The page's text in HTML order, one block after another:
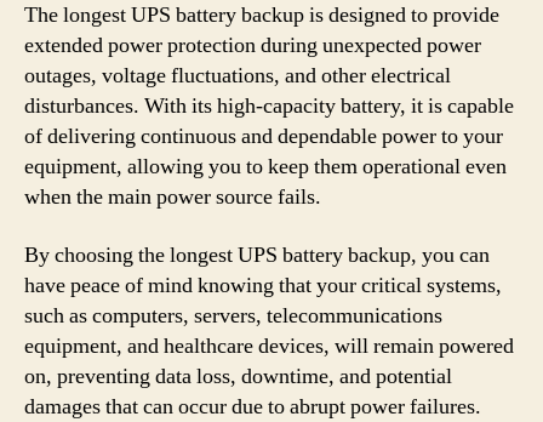
The longest UPS battery backup is designed to provide
extended power protection during unexpected power
outages, voltage fluctuations, and other electrical
disturbances. With its high-capacity battery, it is capable
of delivering continuous and dependable power to your
equipment, allowing you to keep them operational even
when the main power source fails.
By choosing the longest UPS battery backup, you can
have peace of mind knowing that your critical systems,
such as computers, servers, telecommunications
equipment, and healthcare devices, will remain powered
on, preventing data loss, downtime, and potential
damages that can occur due to abrupt power failures.